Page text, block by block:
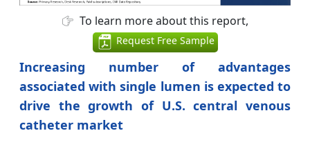
To learn more about this report,
Request Free Sample
Increasing number of advantages
associated with single lumen is expected to
drive the growth of U.S. central venous
catheter market